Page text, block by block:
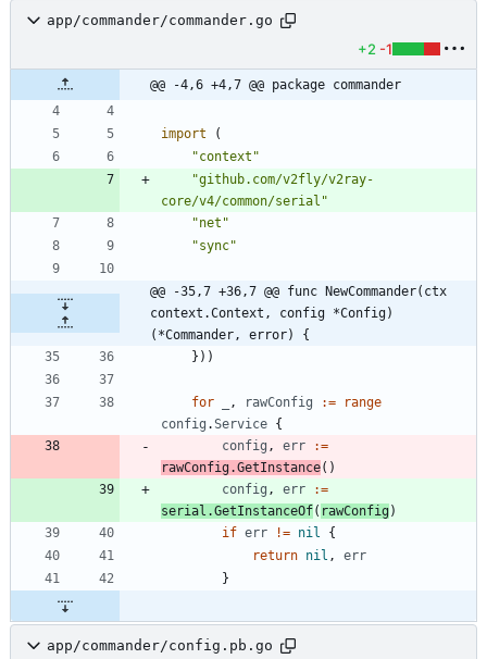
app/commander/commander.go
+2 -1
@@ -4,6 +4,7 @@ package commander
import
(
"context"
"github.com/v2fly/v2ray-
core/v4/common/serial"
"net"
"sync"
@@ -35,7 +36,7 @@ func NewCommander(ctx
context.Context, config *Config)
(*Commander, error) {
} ) )
for , rawConfig :=
range
config .Service {
config , err
:=
rawConfig.GetInstance( )
config , err
:=
serial .GetInstanceOf( rawConfig)
if err != nil
{
return nil ,
err
}
app/commander/config.pb.go